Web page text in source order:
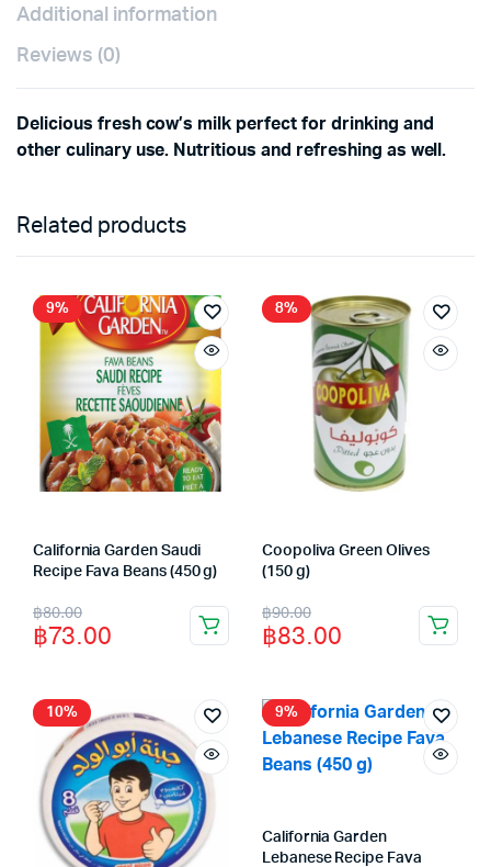
Additional information
Reviews (0)
Delicious fresh cow’s milk perfect for drinking and
other culinary use. Nutritious and refreshing as well.
Related products
9%
California Garden Saudi
Recipe Fava Beans (450 g)
฿80.00
Original
price
฿80.00.
฿73.00
Current
price
฿73.00.
8%
Coopoliva Green Olives
(150 g)
฿90.00
Original
price
฿90.00.
฿83.00
Current
price
฿83.00.
10% 9%
California Garden
Lebanese Recipe Fava